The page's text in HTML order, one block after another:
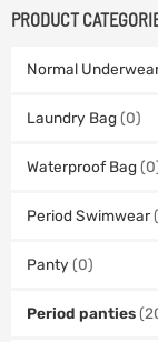
PRODUCT
Normal
Laundry Bag (0)
Waterproof Bag
Period Swimwear
Panty (0)
Period panties